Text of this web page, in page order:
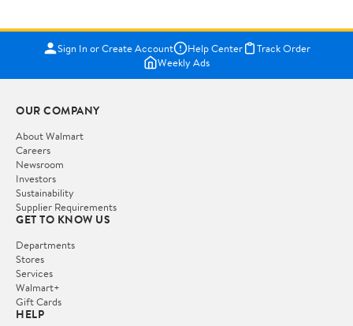
Sign In or Create Account Help Center
Track Order
Weekly Ads
OUR COMPANY
About Walmart
Careers
Newsroom
Investors
Sustainability
Supplier Requirements
GET TO KNOW US
Departments
Stores
Services
Walmart+
Gift Cards
HELP